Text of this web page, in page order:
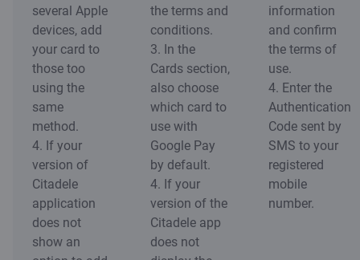
several Apple
devices, add
your card to
those too
using the
same
method.
4. If your
version of
Citadele
application
does not
show an
the terms and
conditions.
3. In the
Cards section,
also choose
which card to
use with
Google Pay
by default.
4. If your
version of the
Citadele app
does not
information
and confirm
the terms of
use.
4. Enter the
Authentication
Code sent by
SMS to your
registered
mobile
number.